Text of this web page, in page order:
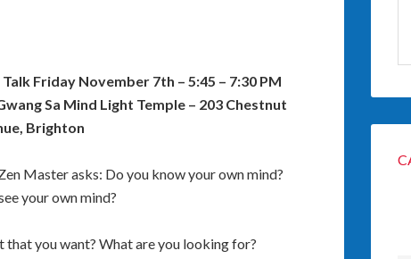
Friday November 7th – 5:45 – 7:30 PM
Sa Mind Light Temple – 203 Chestnut
Brighton
Master asks: Do you know your own mind?
your own mind?
that you want? What are you looking for?